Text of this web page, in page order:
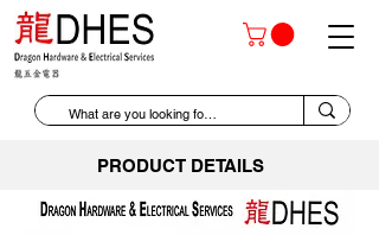
PRODUCT DETAILS